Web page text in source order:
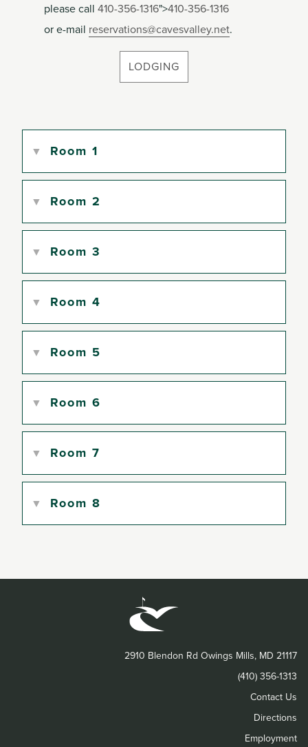
please call 410-356-1316">410-356-1316
or e-mail reservations@cavesvalley.net.
LODGING
Room 1
Room 2
Room 3
Room 4
Room 5
Room 6
Room 7
Room 8
2910 Blendon Rd Owings Mills, MD 21117
(410) 356-1313
Contact Us
Directions
Employment